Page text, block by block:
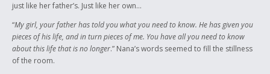
just like her father’s. Just like her own…
“My girl, your father has told you what you need to know. He has given you
pieces of his life, and in turn pieces of me. You have all you need to know
about this life that is no longer.” Nana’s words seemed to fill the stillness
of the room.